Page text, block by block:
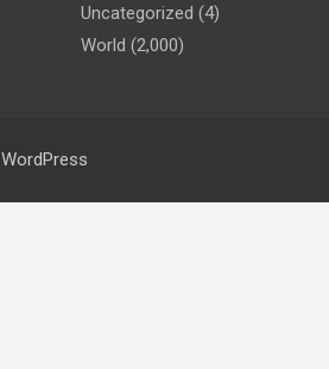
Uncategorized (4)
World (2,000)
WordPress